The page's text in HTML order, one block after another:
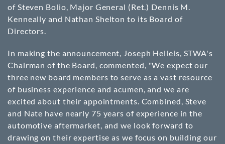
of Steven Bolio, Major General (Ret.) Dennis M.
Kenneally and Nathan Shelton to its Board of
Directors.
In making the announcement, Joseph Helleis, STWA's
Chairman of the Board, commented, "We expect our
three new board members to serve as a vast resource
of business experience and acumen, and we are
excited about their appointments. Combined, Steve
and Nate have nearly 75 years of experience in the
automotive aftermarket, and we look forward to
drawing on their expertise as we focus on building our